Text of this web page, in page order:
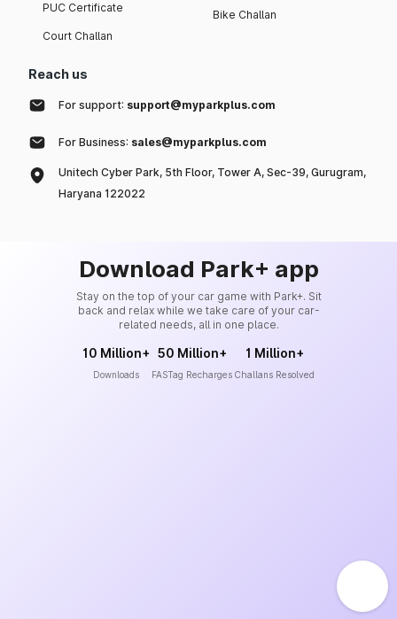
PUC Certificate
Court Challan
Bike Challan
Reach us
For support: support@myparkplus.com
For Business: sales@myparkplus.com
Unitech Cyber Park, 5th Floor, Tower A, Sec-39, Gurugram,
Haryana 122022
Download Park+ app
Stay on the top of your car game with Park+. Sit
back and relax while we take care of your car-
related needs, all in one place.
10 Million+
Downloads
50 Million+
FASTag Recharges
1 Million+
Challans Resolved